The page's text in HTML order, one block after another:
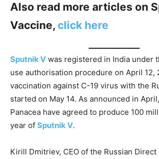
Also read more articles on
Vaccine, click here
Sputnik V was registered in India under
use authorisation procedure on April 12,
vaccination against C-19 virus with the
started on May 14. As announced in
Panacea have agreed to produce 100
year of Sputnik V.
Kirill Dmitriev, CEO of the Russian